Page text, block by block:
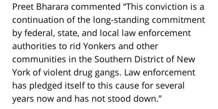
Preet Bharara commented “This conviction is a
continuation of the long-standing commitment
by federal, state, and local law enforcement
authorities to rid Yonkers and other
communities in the Southern District of New
York of violent drug gangs. Law enforcement
has pledged itself to this cause for several
years now and has not stood down.”